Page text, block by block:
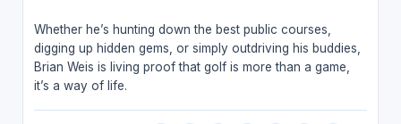
Whether he’s hunting down the best public courses,
digging up hidden gems, or simply outdriving his buddies,
Brian Weis is living proof that golf is more than a game,
it’s a way of life.